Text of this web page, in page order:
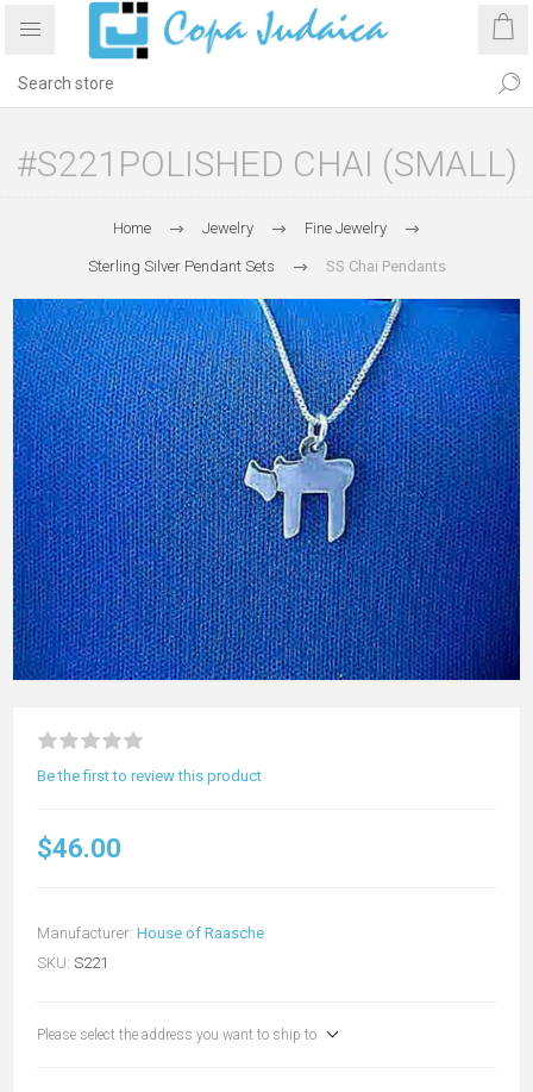
#S221POLISHED CHAI (SMALL)
Home Jewelry Fine Jewelry
Sterling Silver Pendant Sets SS Chai Pendants
Be the first to review this product
$46.00
Manufacturer: House of Raasche
SKU: S221
Please select the address you want to ship to